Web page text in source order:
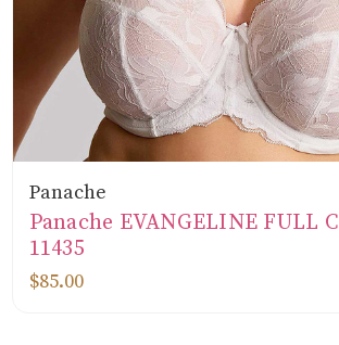
Panache
Panache EVANGELINE FULL
11435
$85.00